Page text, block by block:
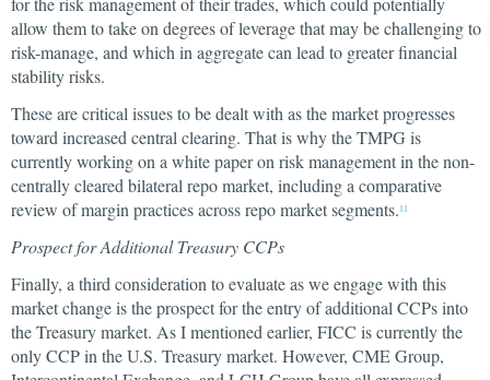
allow them to take on degrees of leverage that may be challenging to
risk-manage, and which in aggregate can lead to greater financial
stability risks.
These are critical issues to be dealt with as the market progresses
toward increased central clearing. That is why the TMPG is
currently working on a white paper on risk management in the non-
centrally cleared bilateral repo market, including a comparative
review of margin practices across repo market segments. 11
Prospect for Additional Treasury CCPs
Finally, a third consideration to evaluate as we engage with this
market change is the prospect for the entry of additional CCPs into
the Treasury market. As I mentioned earlier, FICC is currently the
only CCP in the U.S. Treasury market. However, CME Group,